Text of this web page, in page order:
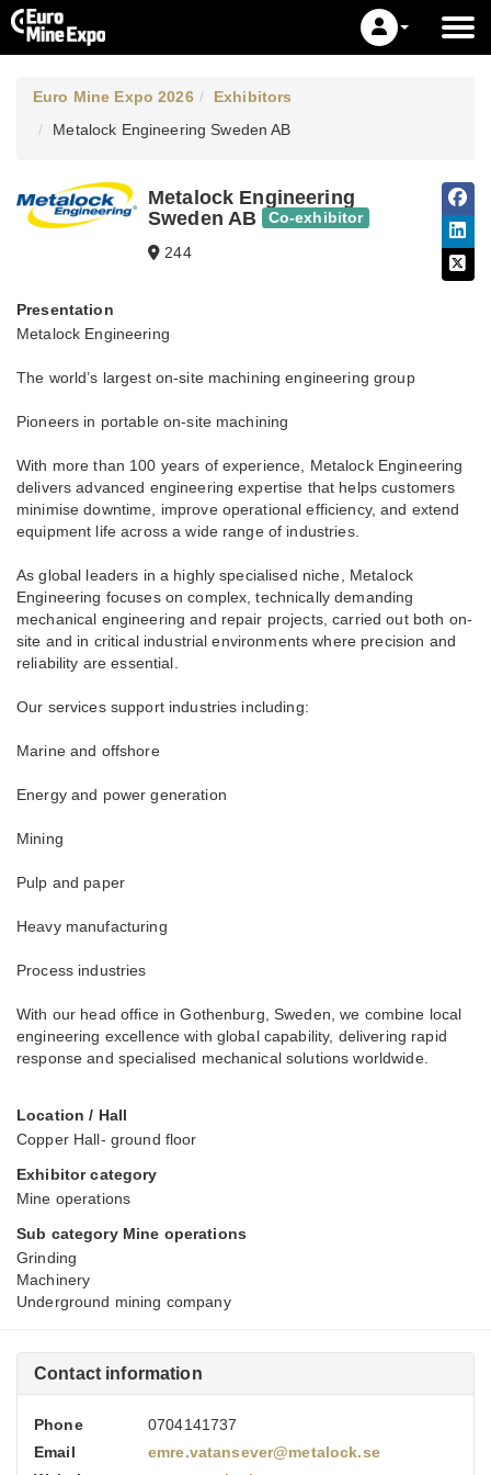
Euro Mine Expo 2026
Exhibitors
Metalock Engineering Sweden AB
Metalock Engineering
Sweden AB
Co-exhibitor
244
Presentation
Metalock Engineering
The world’s largest on-site machining engineering group
Pioneers in portable on-site machining
With more than 100 years of experience, Metalock Engineering
delivers advanced engineering expertise that helps customers
minimise downtime, improve operational efficiency, and extend
equipment life across a wide range of industries.
As global leaders in a highly specialised niche, Metalock
Engineering focuses on complex, technically demanding
mechanical engineering and repair projects, carried out both on-
site and in critical industrial environments where precision and
reliability are essential.
Our services support industries including:
Marine and offshore
Energy and power generation
Mining
Pulp and paper
Heavy manufacturing
Process industries
With our head office in Gothenburg, Sweden, we combine local
engineering excellence with global capability, delivering rapid
response and specialised mechanical solutions worldwide.
Location / Hall
Copper Hall- ground floor
Exhibitor category
Mine operations
Sub category Mine operations
Grinding
Machinery
Underground mining company
Contact information
Phone
0704141737
Email
emre.vatansever@metalock.se